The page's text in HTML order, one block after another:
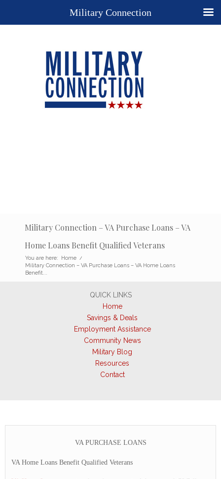
Military Connection – VA Purchase Loans – VA
Home Loans Benefit Qualified Veterans
You are here: Home /
Military Connection – VA Purchase Loans – VA Home Loans
Benefit...
QUICK LINKS
Home
Savings & Deals
Employment Assistance
Community News
Military Blog
Resources
Contact
VA PURCHASE LOANS
VA Home Loans Benefit Qualified Veterans
Military Connection